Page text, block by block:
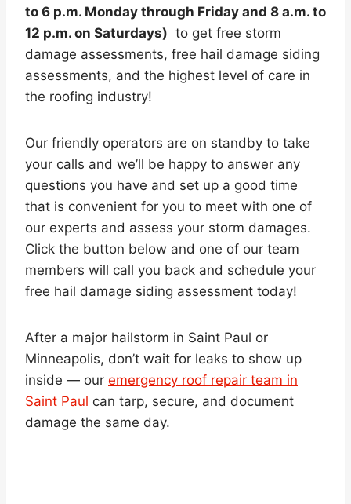
to 6 p.m. Monday through Friday and 8 a.m. to
12 p.m. on Saturdays) to get free storm
damage assessments, free hail damage siding
assessments, and the highest level of care in
the roofing industry!
Our friendly operators are on standby to take
your calls and we’ll be happy to answer any
questions you have and set up a good time
that is convenient for you to meet with one of
our experts and assess your storm damages.
Click the button below and one of our team
members will call you back and schedule your
free hail damage siding assessment today!
After a major hailstorm in Saint Paul or
Minneapolis, don’t wait for leaks to show up
inside — our emergency roof repair team in
Saint Paul can tarp, secure, and document
damage the same day.